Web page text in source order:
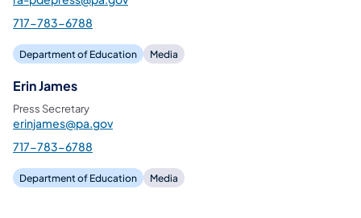
717-783-6788
Department of Education Media
Erin James
Press Secretary
erinjames@pa.gov
717-783-6788
Department of Education Media